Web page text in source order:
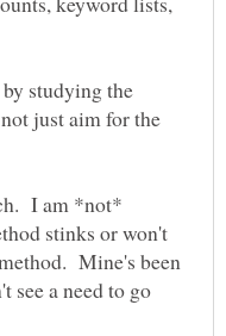
studying the
just aim for the
I am *not*
stinks or won't
Mine's been
see a need to go